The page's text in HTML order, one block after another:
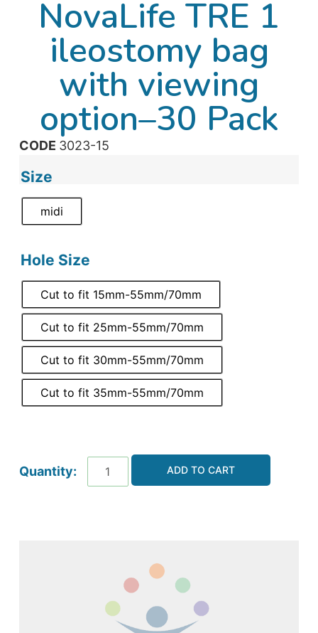
NovaLife TRE 1
ileostomy bag
with viewing
option–30 Pack
CODE 3023-15
Size
midi
Hole Size
Cut to fit 15mm-55mm/70mm
Cut to fit 25mm-55mm/70mm
Cut to fit 30mm-55mm/70mm
Cut to fit 35mm-55mm/70mm
ADD TO CART